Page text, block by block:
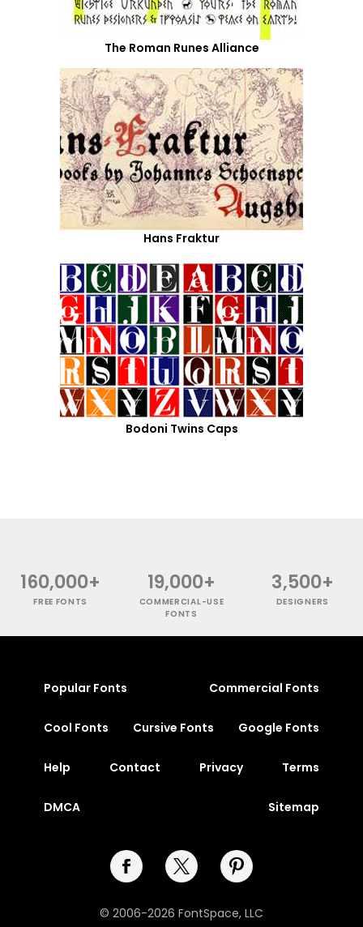
The Roman Runes Alliance
Hans Fraktur
Bodoni Twins Caps
160,000+
FREE FONTS
19,000+
COMMERCIAL-USE
FONTS
3,500+
DESIGNERS
Popular Fonts Commercial Fonts
Cool Fonts Cursive Fonts Google Fonts
Help Contact Privacy Terms
DMCA Sitemap
© 2006-2026 FontSpace, LLC